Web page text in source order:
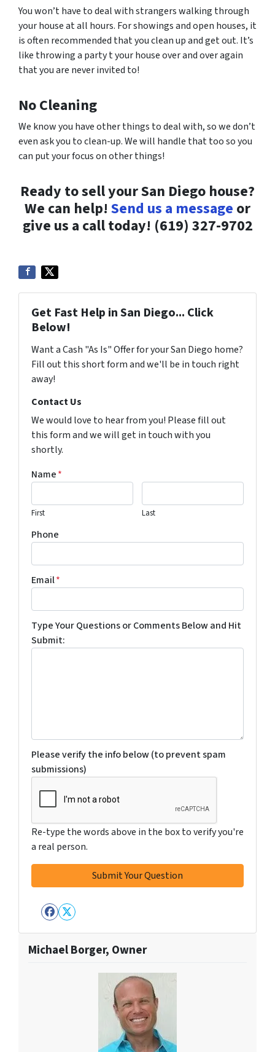
You won’t have to deal with strangers walking through
your house at all hours. For showings and open houses, it
is often recommended that you clean up and get out. It’s
like throwing a party t your house over and over again
that you are never invited to!
No Cleaning
We know you have other things to deal with, so we don’t
even ask you to clean-up. We will handle that too so you
can put your focus on other things!
Ready to sell your San Diego house?
We can help! Send us a message or
give us a call today! (619) 327-9702
Get Fast Help in San Diego... Click
Below!
Want a Cash "As Is" Offer for your San Diego home?
Fill out this short form and we'll be in touch right
away!
Contact Us
We would love to hear from you! Please fill out
this form and we will get in touch with you
shortly.
Name*
First Last
Phone
Email*
Type Your Questions or Comments Below and Hit
Submit:
Please verify the info below (to prevent spam
submissions)
Re-type the words above in the box to verify you're
a real person.
Facebook
Twitter
Michael Borger, Owner